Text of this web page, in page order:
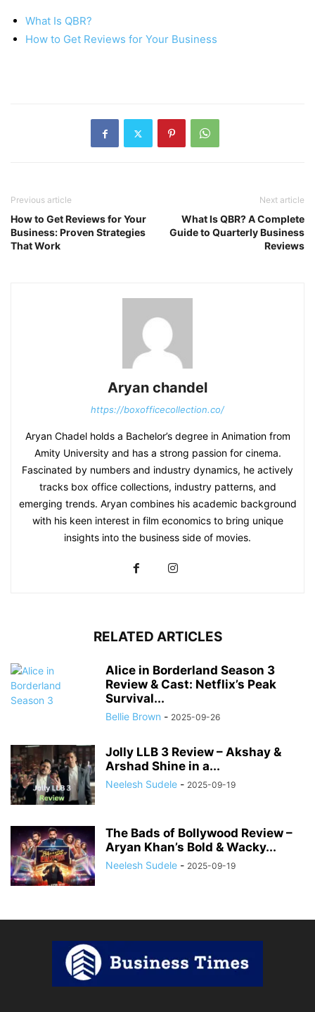
What Is QBR?
How to Get Reviews for Your Business
Previous article
How to Get Reviews for Your
Business: Proven Strategies
That Work
Next article
What Is QBR? A Complete
Guide to Quarterly Business
Reviews
Aryan chandel
https://boxofficecollection.co/
Aryan Chadel holds a Bachelor’s degree in Animation from
Amity University and has a strong passion for cinema.
Fascinated by numbers and industry dynamics, he actively
tracks box office collections, industry patterns, and
emerging trends. Aryan combines his academic background
with his keen interest in film economics to bring unique
insights into the business side of movies.
RELATED ARTICLES
Alice in Borderland Season 3
Review & Cast: Netflix’s Peak
Survival...
Bellie Brown - 2025-09-26
Jolly LLB 3 Review – Akshay &
Arshad Shine in a...
Neelesh Sudele - 2025-09-19
The Bads of Bollywood Review –
Aryan Khan’s Bold & Wacky...
Neelesh Sudele - 2025-09-19